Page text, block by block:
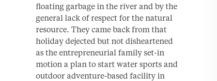
floating garbage in the river and by the
general lack of respect for the natural
resource. They came back from that
holiday dejected but not disheartened
as the entrepreneurial family set-in
motion a plan to start water sports and
outdoor adventure-based facility in